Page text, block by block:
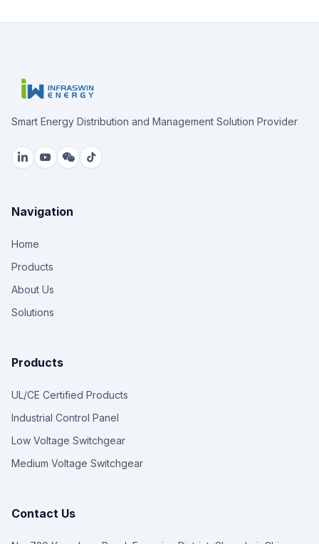
Smart Energy Distribution and Management Solution Provider
Navigation
Home
Products
About Us
Solutions
Products
UL/CE Certified Products
Industrial Control Panel
Low Voltage Switchgear
Medium Voltage Switchgear
Contact Us